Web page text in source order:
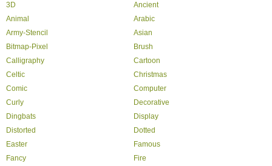
3D
Ancient
Animal
Arabic
Army-Stencil
Asian
Bitmap-Pixel
Brush
Calligraphy
Cartoon
Celtic
Christmas
Comic
Computer
Curly
Decorative
Dingbats
Display
Distorted
Dotted
Easter
Famous
Fancy
Fire